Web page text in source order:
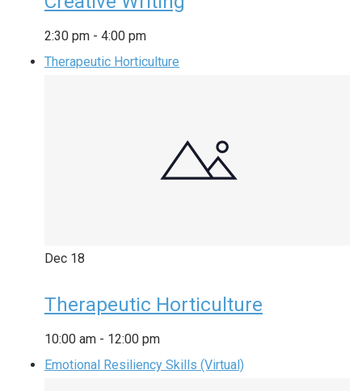
2:30 pm - 4:00 pm
Therapeutic Horticulture
Dec 18
Therapeutic Horticulture
10:00 am - 12:00 pm
Emotional Resiliency Skills (Virtual)